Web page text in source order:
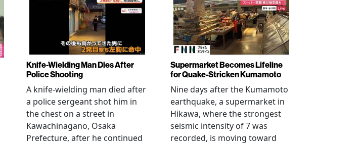
Knife-Wielding Man Dies After
Police Shooting
A knife-wielding man died after
a police sergeant shot him in
the chest on a street in
Kawachinagano, Osaka
Prefecture, after he continued
Supermarket Becomes Lifeline
for Quake-Stricken Kumamoto
Nine days after the Kumamoto
earthquake, a supermarket in
Hikawa, where the strongest
seismic intensity of 7 was
recorded, is moving toward